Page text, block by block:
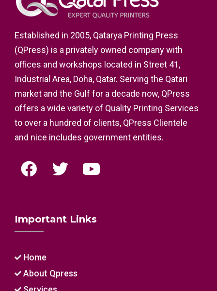
Established in 2005, Qatarya Printing Press
(QPress) is a privately owned company with
offices and workshops located in Street 41,
Industrial Area, Doha, Qatar. Serving the Qatari
market and the Gulf for a decade now, QPress
offers a wide variety of Quality Printing Services
to over a hundred of clients, QPress Clientele
and nice includes government entities.
Important Links
Home
About Qpress